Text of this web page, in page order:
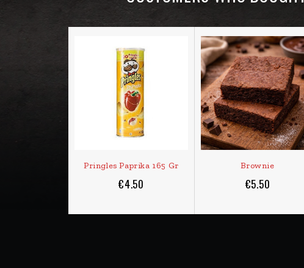
Pringles Paprika 165 Gr
€4.50
Brownie
€5.50